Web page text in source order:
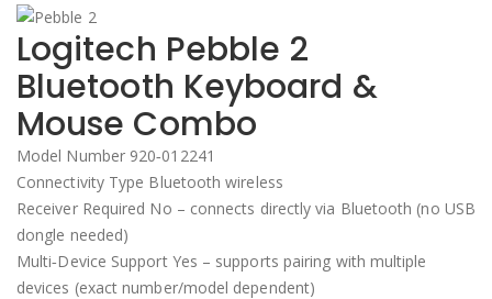
Logitech Pebble 2
Bluetooth Keyboard &
Mouse Combo
Model Number 920‑012241
Connectivity Type Bluetooth wireless
Receiver Required No – connects directly via Bluetooth (no USB
dongle needed)
Multi‑Device Support Yes – supports pairing with multiple
devices (exact number/model dependent)